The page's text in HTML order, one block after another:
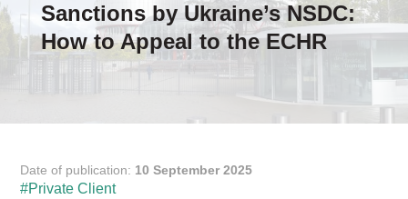
Sanctions by Ukraine’s NSDC:
How to Appeal to the ECHR
Date of publication: 10 September 2025
#Private Client